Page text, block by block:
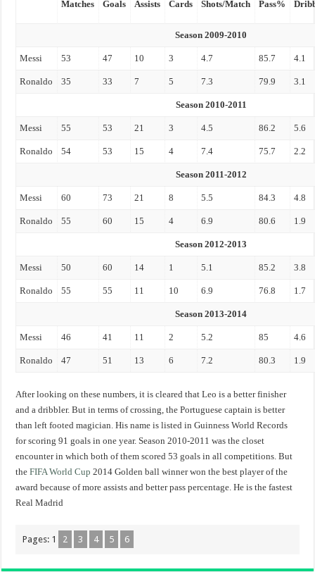
Matches Goals Assists Cards Shots/Match Pass%
Season 2009-2010
Messi 53 47 10 3 4.7 85.7 4.1
Ronaldo 35 33 7 5 7.3 79.9 3.1
Season 2010-2011
Messi 55 53 21 3 4.5 86.2 5.6
Ronaldo 54 53 15 4 7.4 75.7 2.2
Season 2011-2012
Messi 60 73 21 8 5.5 84.3 4.8
Ronaldo 55 60 15 4 6.9 80.6 1.9
Season 2012-2013
Messi 50 60 14 1 5.1 85.2 3.8
Ronaldo 55 55 11 10 6.9 76.8 1.7
Season 2013-2014
Messi 46 41 11 2 5.2 85 4.6
Ronaldo 47 51 13 6 7.2 80.3 1.9
After looking on these numbers, it is cleared that Leo is a better finisher
and a dribbler. But in terms of crossing, the Portuguese captain is better
than left footed magician. His name is listed in Guinness World Records
for scoring 91 goals in one year. Season 2010-2011 was the closet
encounter in which both of them scored 53 goals in all competitions. But
theFIFA World Cup 2014 Golden ball winner won the best player of the
award because of more assists and better pass percentage. He is the fastest
Real Madrid
Pages: 1 2 3 4 5 6